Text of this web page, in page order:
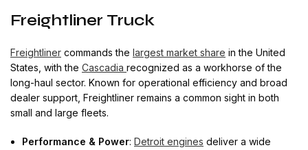
Freightliner Truck
Freightliner commands the largest market share in the United
States, with the Cascadia recognized as a workhorse of the
long-haul sector. Known for operational efficiency and broad
dealer support, Freightliner remains a common sight in both
small and large fleets.
Performance & Power: Detroit engines deliver a wide